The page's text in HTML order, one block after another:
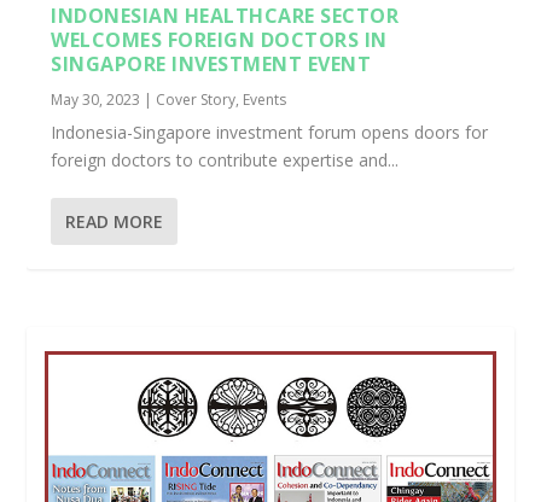
INDONESIAN HEALTHCARE SECTOR
WELCOMES FOREIGN DOCTORS IN
SINGAPORE INVESTMENT EVENT
May 30, 2023 | Cover Story, Events
Indonesia-Singapore investment forum opens doors for
foreign doctors to contribute expertise and...
READ MORE